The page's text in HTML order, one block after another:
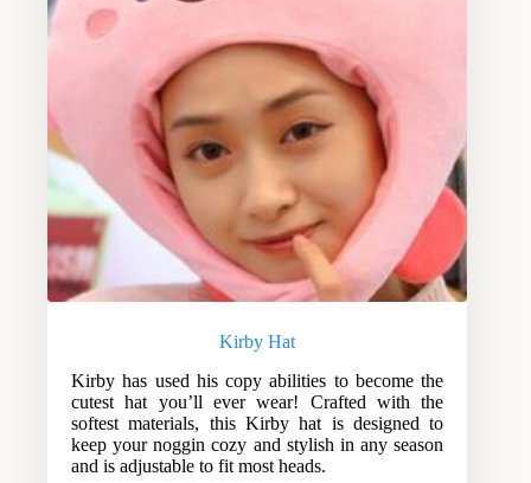
Kirby Hat
Kirby has used his copy abilities to become the
cutest hat you’ll ever wear! Crafted with the
softest materials, this Kirby hat is designed to
keep your noggin cozy and stylish in any season
and is adjustable to fit most heads.